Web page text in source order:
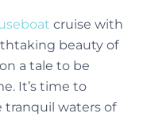
cruise with
beauty of
a tale to be
It’s time to
tranquil waters of